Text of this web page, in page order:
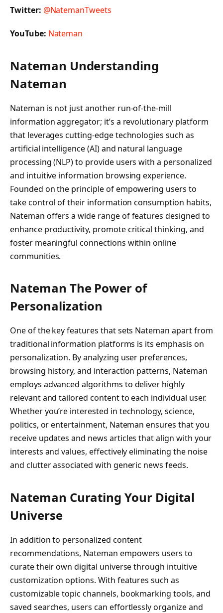
Twitter: @NatemanTweets
YouTube: Nateman
Nateman Understanding
Nateman
Nateman is not just another run-of-the-mill
information aggregator; it’s a revolutionary platform
that leverages cutting-edge technologies such as
artificial intelligence (AI) and natural language
processing (NLP) to provide users with a personalized
and intuitive information browsing experience.
Founded on the principle of empowering users to
take control of their information consumption habits,
Nateman offers a wide range of features designed to
enhance productivity, promote critical thinking, and
foster meaningful connections within online
communities.
Nateman The Power of
Personalization
One of the key features that sets Nateman apart from
traditional information platforms is its emphasis on
personalization. By analyzing user preferences,
browsing history, and interaction patterns, Nateman
employs advanced algorithms to deliver highly
relevant and tailored content to each individual user.
Whether you’re interested in technology, science,
politics, or entertainment, Nateman ensures that you
receive updates and news articles that align with your
interests and values, effectively eliminating the noise
and clutter associated with generic news feeds.
Nateman Curating Your Digital
Universe
In addition to personalized content
recommendations, Nateman empowers users to
curate their own digital universe through intuitive
customization options. With features such as
customizable topic channels, bookmarking tools, and
saved searches, users can effortlessly organize and